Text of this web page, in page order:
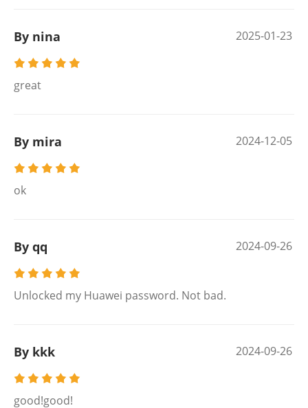
By nina 2025-01-23
great
By mira 2024-12-05
ok
By qq 2024-09-26
Unlocked my Huawei password. Not bad.
By kkk 2024-09-26
good!good!